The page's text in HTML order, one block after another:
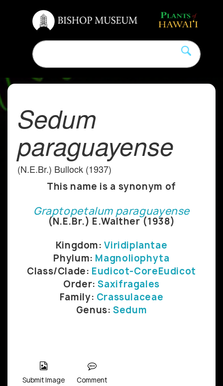
Sedum
paraguayense
(N.E.Br.) Bullock (1937)
This name is a synonym of
Graptopetalum paraguayense
(N.E.Br.) E.Walther (1938)
Kingdom:Viridiplantae
Phylum: Magnoliophyta
Class/Clade: Eudicot-CoreEudicot
Order:Saxifragales
Family: Crassulaceae
Genus:Sedum
Submit Image Comment